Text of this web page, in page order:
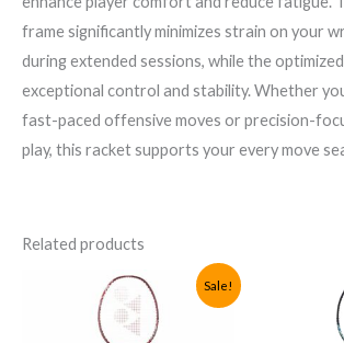
frame significantly minimizes strain on your
during extended sessions, while the
exceptional control and stability. Whether
fast-paced offensive moves or precision-
play, this racket supports your every move
Related products
Sale!